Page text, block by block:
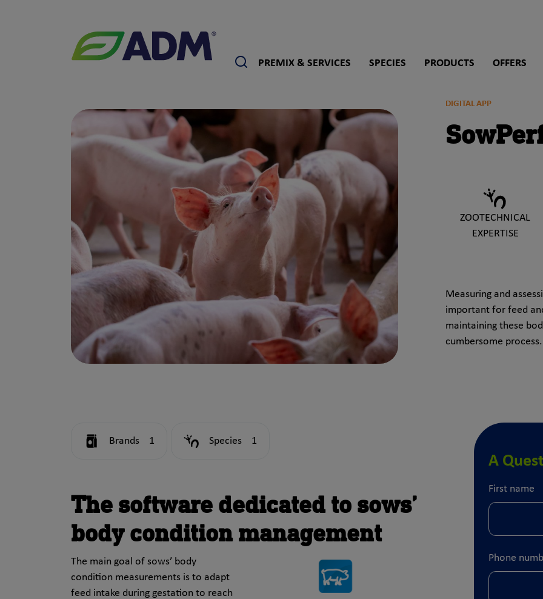
Search
PREMIX & SERVICES SPECIES PRODUCTS OFFERS
DIGITAL APP
ZOOTECHNICAL
EXPERTISE
Measuring and
important for feed
maintaining these
cumbersome process.
Brands 1 Species 1
The software dedicated to sows’
body condition management
The main goal of sows’ body
condition measurements is to adapt
feed intake during gestation to reach
A
First name
Phone